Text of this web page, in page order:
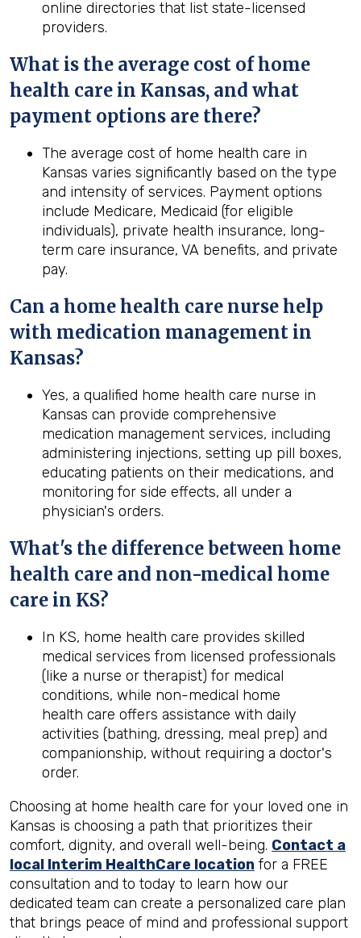
online directories that list state-licensed
providers.
What is the average cost of home
health care in Kansas, and what
payment options are there?
The average cost of home health care in
Kansas varies significantly based on the type
and intensity of services. Payment options
include Medicare, Medicaid (for eligible
individuals), private health insurance, long-
term care insurance, VA benefits, and private
pay.
Can a homehealth care nurse help
with medication management in
Kansas?
Yes, a qualified home health care nurse in
Kansas can provide comprehensive
medication management services, including
administering injections, setting up pill boxes,
educating patients on their medications, and
monitoring for side effects, all under a
physician's orders.
What's the difference between home
health care and non-medical home
care in KS?
In KS, home health care provides skilled
medical services from licensed professionals
(like a nurse or therapist) for medical
conditions, while non-medical home
health care offers assistance with daily
activities (bathing, dressing, meal prep) and
companionship, without requiring a doctor's
order.
Choosing at home health care for your loved one in
Kansas is choosing a path that prioritizes their
comfort, dignity, and overall well-being. Contact a
local Interim HealthCare location for a FREE
consultation and to today to learn how our
dedicated team can create a personalized care plan
that brings peace of mind and professional support